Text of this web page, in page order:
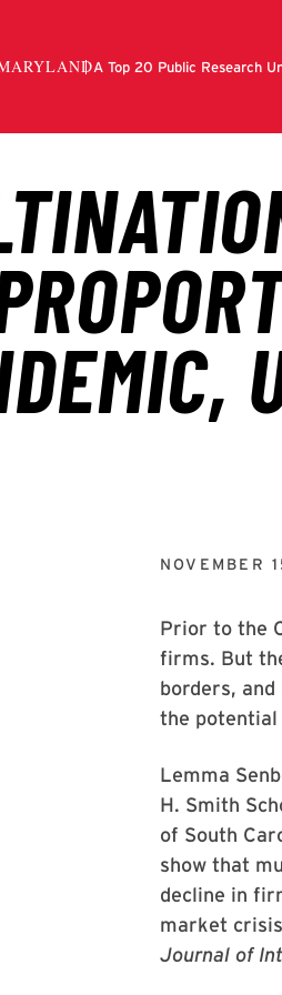
NOVEMBER
Prior to the
firms. But
borders,
the
Lemma
H. Smith
of South
show that
decline in
market
Journal of